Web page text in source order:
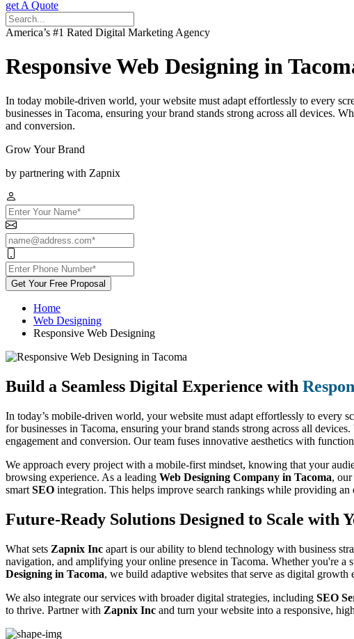
get A Quote
America’s #1 Rated Digital Marketing Agency
Responsive Web Designing in
In today mobile-driven world, your website must adapt effortlessly to every
businesses in Tacoma, ensuring your brand stands strong across all devices.
and conversion.
Grow Your Brand
by partnering with Zapnix
Get Your Free Proposal
Home
Web Designing
Responsive Web Designing
Build a Seamless Digital Experience with
In today’s mobile-driven world, your website must adapt effortlessly to every
for businesses in Tacoma, ensuring your brand stands strong across all
engagement and conversion. Our team fuses innovative aesthetics with
We approach every project with a mobile-first mindset, knowing that your
browsing experience. As a leading Web Designing Company in Tacoma,
smart SEO integration. This helps improve search rankings while providing
Future-Ready Solutions Designed to Scale with
What sets Zapnix Inc apart is our ability to blend technology with business
navigation, and amplifying your online presence in Tacoma. Whether you're a
Designing in Tacoma, we build adaptive websites that serve as digital growth
We also integrate our services with broader digital strategies, including SEO
to thrive. Partner with Zapnix Inc and turn your website into a responsive,